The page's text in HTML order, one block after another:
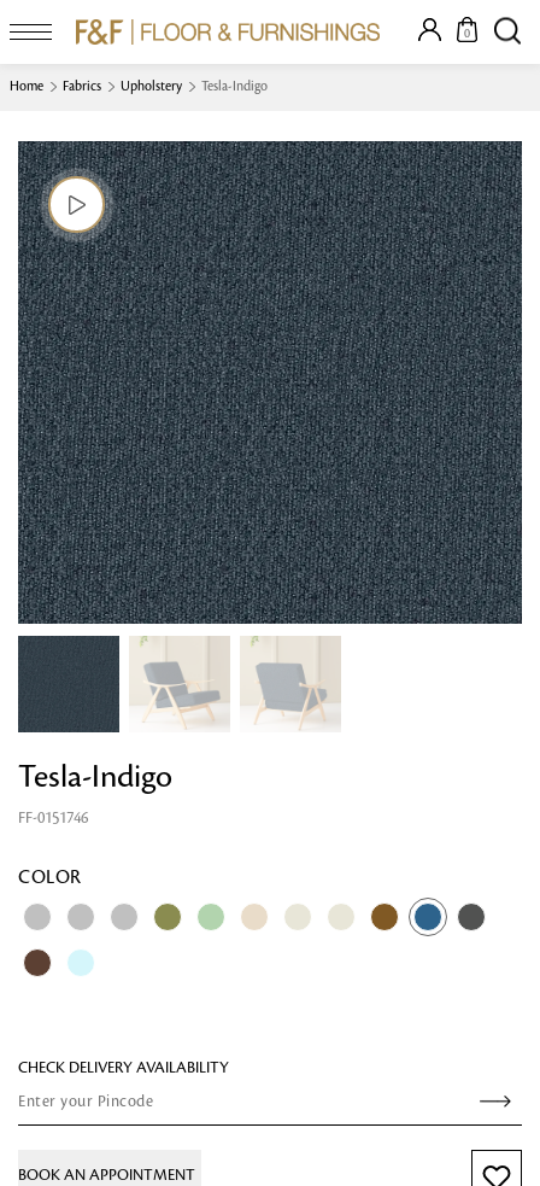
0
Home Fabrics Upholstery Tesla-Indigo
Tesla-Indigo
FF-0151746
COLOR
CHECK DELIVERY AVAILABILITY
BOOK AN APPOINTMENT
Looking for something?